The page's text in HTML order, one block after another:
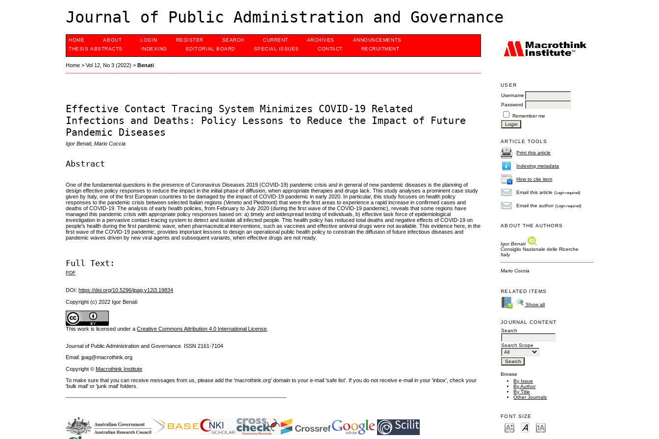
Journal of Public Administration and Governance
USER
Username
Password
Remember me
ARTICLE TOOLS
Print this article
Indexing metadata
How to cite item
Email this article(Login required)
Email the author(Login required)
ABOUT THE AUTHORS
Igor Benati
Consiglio Nazionale delle Ricerche
Italy
Mario Coccia
RELATED ITEMS
Show all
JOURNAL CONTENT
Search
Search Scope
Browse
By Issue
By Author
By Title
Other Journals
FONT SIZE
HOME ABOUT LOGIN REGISTER SEARCH CURRENT ARCHIVES
ANNOUNCEMENTS
THESIS ABSTRACTS
INDEXING EDITORIAL BOARD SPECIAL ISSUES CONTACT RECRUITMENT
Home >Vol 12, No 3 (2022) >Benati
Effective Contact Tracing System Minimizes COVID-19 Related
Infections and Deaths: Policy Lessons to Reduce the Impact of Future
Pandemic Diseases
Igor Benati, Mario Coccia
Abstract
One of the fundamental questions in the presence of Coronavirus Diseases 2019 (COVID-19) pandemic crisis and in general of new pandemic diseases is the planning of
design effective policy responses to reduce the impact in the initial phase of diffusion, when appropriate therapies and drugs lack. This study analyses a prominent case study
given by Italy, one of the first European countries to be damaged by the impact of COVID-19 pandemic in early 2020. In particular, this study focuses on health policy
responses to the pandemic crisis between selected Italian regions (Veneto and Piedmont) that were the first areas to experience a rapid increase in confirmed cases and
deaths of COVID-19. The analysis of early health policies, from February to July 2020 (during the first wave of the COVID-19 pandemic), reveals that some regions have
managed this pandemic crisis with appropriate policy responses based on: a) timely and widespread testing of individuals, b) effective task force of epidemiological
investigation in a pervasive contact-tracing system to detect and isolate all infected people. This health policy has reduced total deaths and negative effects of COVID-19 on
people's health during the first pandemic wave, when pharmaceutical interventions, such as vaccines and effective antiviral drugs were not available. This evidence here, in the
first wave of the COVID-19 pandemic, provides important lessons to design an operational public health policy to constrain the diffusion of future infectious diseases and
pandemic waves driven by new viral agents and subsequent variants, when effective drugs are not ready.
Full Text:
PDF
DOI:https://doi.org/10.5296/jpag.v12i3.19834
Copyright (c) 2022 Igor Benati
This work is licensed under aCreative Commons Attribution 4.0 International License
Journal of Public Administration and Governance ISSN2161-7104
Email: jpag@macrothink.org
Copyright ©Macrothink Institute
To make sure that you can receive messages from us, please add the 'macrothink.org' domain to your e-mail 'safe list'. If you do not receive e-mail in your 'inbox', check your
'bulk mail' or 'junk mail' folders.
------------------------------------------------------------------------------------------------------------------------------------------------------